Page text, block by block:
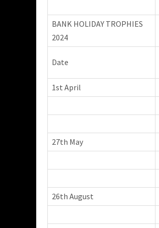
BANK HOLIDAY TROPHIES
2024
Date
1st April
27th May
26th August